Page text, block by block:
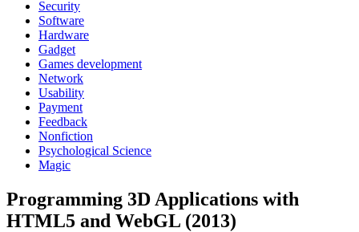
Security
Software
Hardware
Gadget
Games development
Network
Usability
Payment
Feedback
Nonfiction
Psychological Science
Magic
Programming 3D Applications with
HTML5 and WebGL (2013)